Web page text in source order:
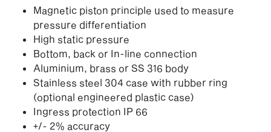
Magnetic piston principle used to measure
pressure differentiation
High static pressure
Bottom, back or In-line connection
Aluminium, brass or SS 316 body
Stainless steel 304 case with rubber ring
(optional engineered plastic case)
Ingress protection IP 66
+/- 2% accuracy